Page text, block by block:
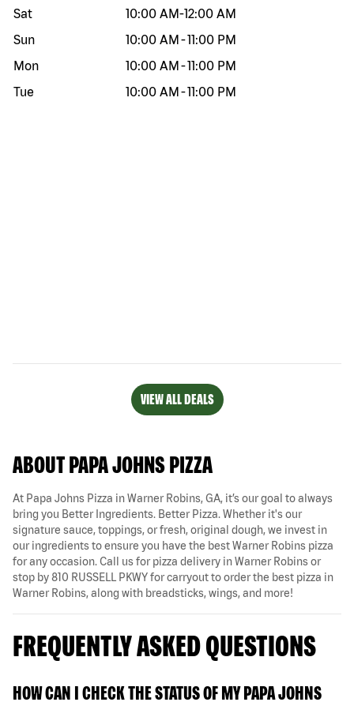
Sat
10:00 AM-12:00 AM
Sun
10:00 AM -11:00 PM
Mon
10:00 AM -11:00 PM
Tue
10:00 AM -11:00 PM
VIEW ALL DEALS
ABOUT PAPA JOHNS PIZZA
At Papa Johns Pizza in Warner Robins, GA, it’s our goal to always
bring you Better Ingredients. Better Pizza. Whether it's our
signature sauce, toppings, or fresh, original dough, we invest in
our ingredients to ensure you have the best Warner Robins pizza
for any occasion. Call us for pizza delivery in Warner Robins or
stop by 810 RUSSELL PKWY for carryout to order the best pizza in
Warner Robins, along with breadsticks, wings, and more!
FREQUENTLY ASKED QUESTIONS
HOW CAN I CHECK THE STATUS OF MY PAPA JOHNS